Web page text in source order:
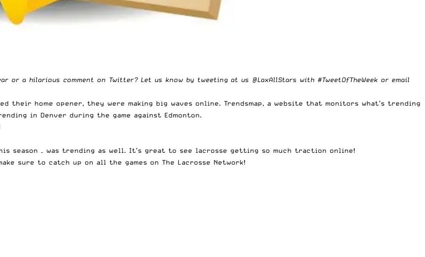
or a hilarious comment on Twitter? Let us know by tweeting at us @LaxAllStars with #TweetOfTheWeek or email
their home opener, they were making big waves online. Trendsmap, a website that monitors what’s trending
in Denver during the game against Edmonton.
season – was trending as well. It’s great to see lacrosse getting so much traction online!
sure to catch up on all the games on The Lacrosse Network!